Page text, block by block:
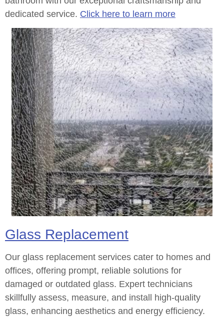
dedicated service. Click here to learn more
Glass Replacement
Our glass replacement services cater to homes and
offices, offering prompt, reliable solutions for
damaged or outdated glass. Expert technicians
skillfully assess, measure, and install high-quality
glass, enhancing aesthetics and energy efficiency.